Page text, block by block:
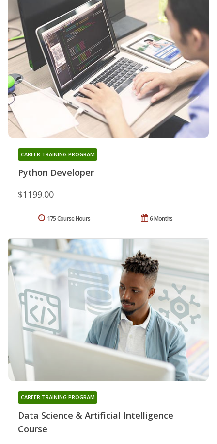
Python Developer
CAREER TRAINING PROGRAM
$1199.00
6 Months
175 Course Hours
Data Science & Artificial Intelligence
Course
CAREER TRAINING PROGRAM